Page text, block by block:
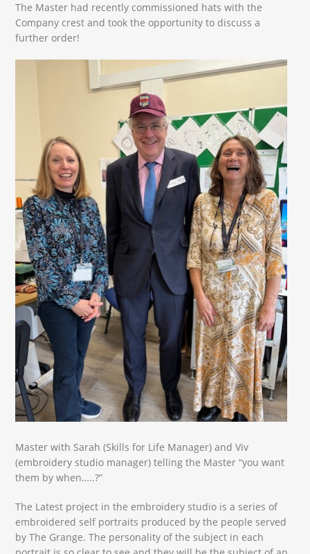
The Master had recently commissioned hats with the
Company crest and took the opportunity to discuss a
further order!
Master with Sarah (Skills for Life Manager) and Viv
(embroidery studio manager) telling the Master “you want
them by when…..?”
The Latest project in the embroidery studio is a series of
embroidered self portraits produced by the people served
by The Grange. The personality of the subject in each